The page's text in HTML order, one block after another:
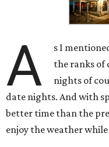
A
s I
the ranks of
nights of
date nights. And with
better time than the
enjoy the weather